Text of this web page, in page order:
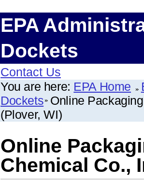
EPA
Dockets
Contact Us
You are here: EPA Home
Dockets Online
(Plover, WI)
Online
Chemical Co.,